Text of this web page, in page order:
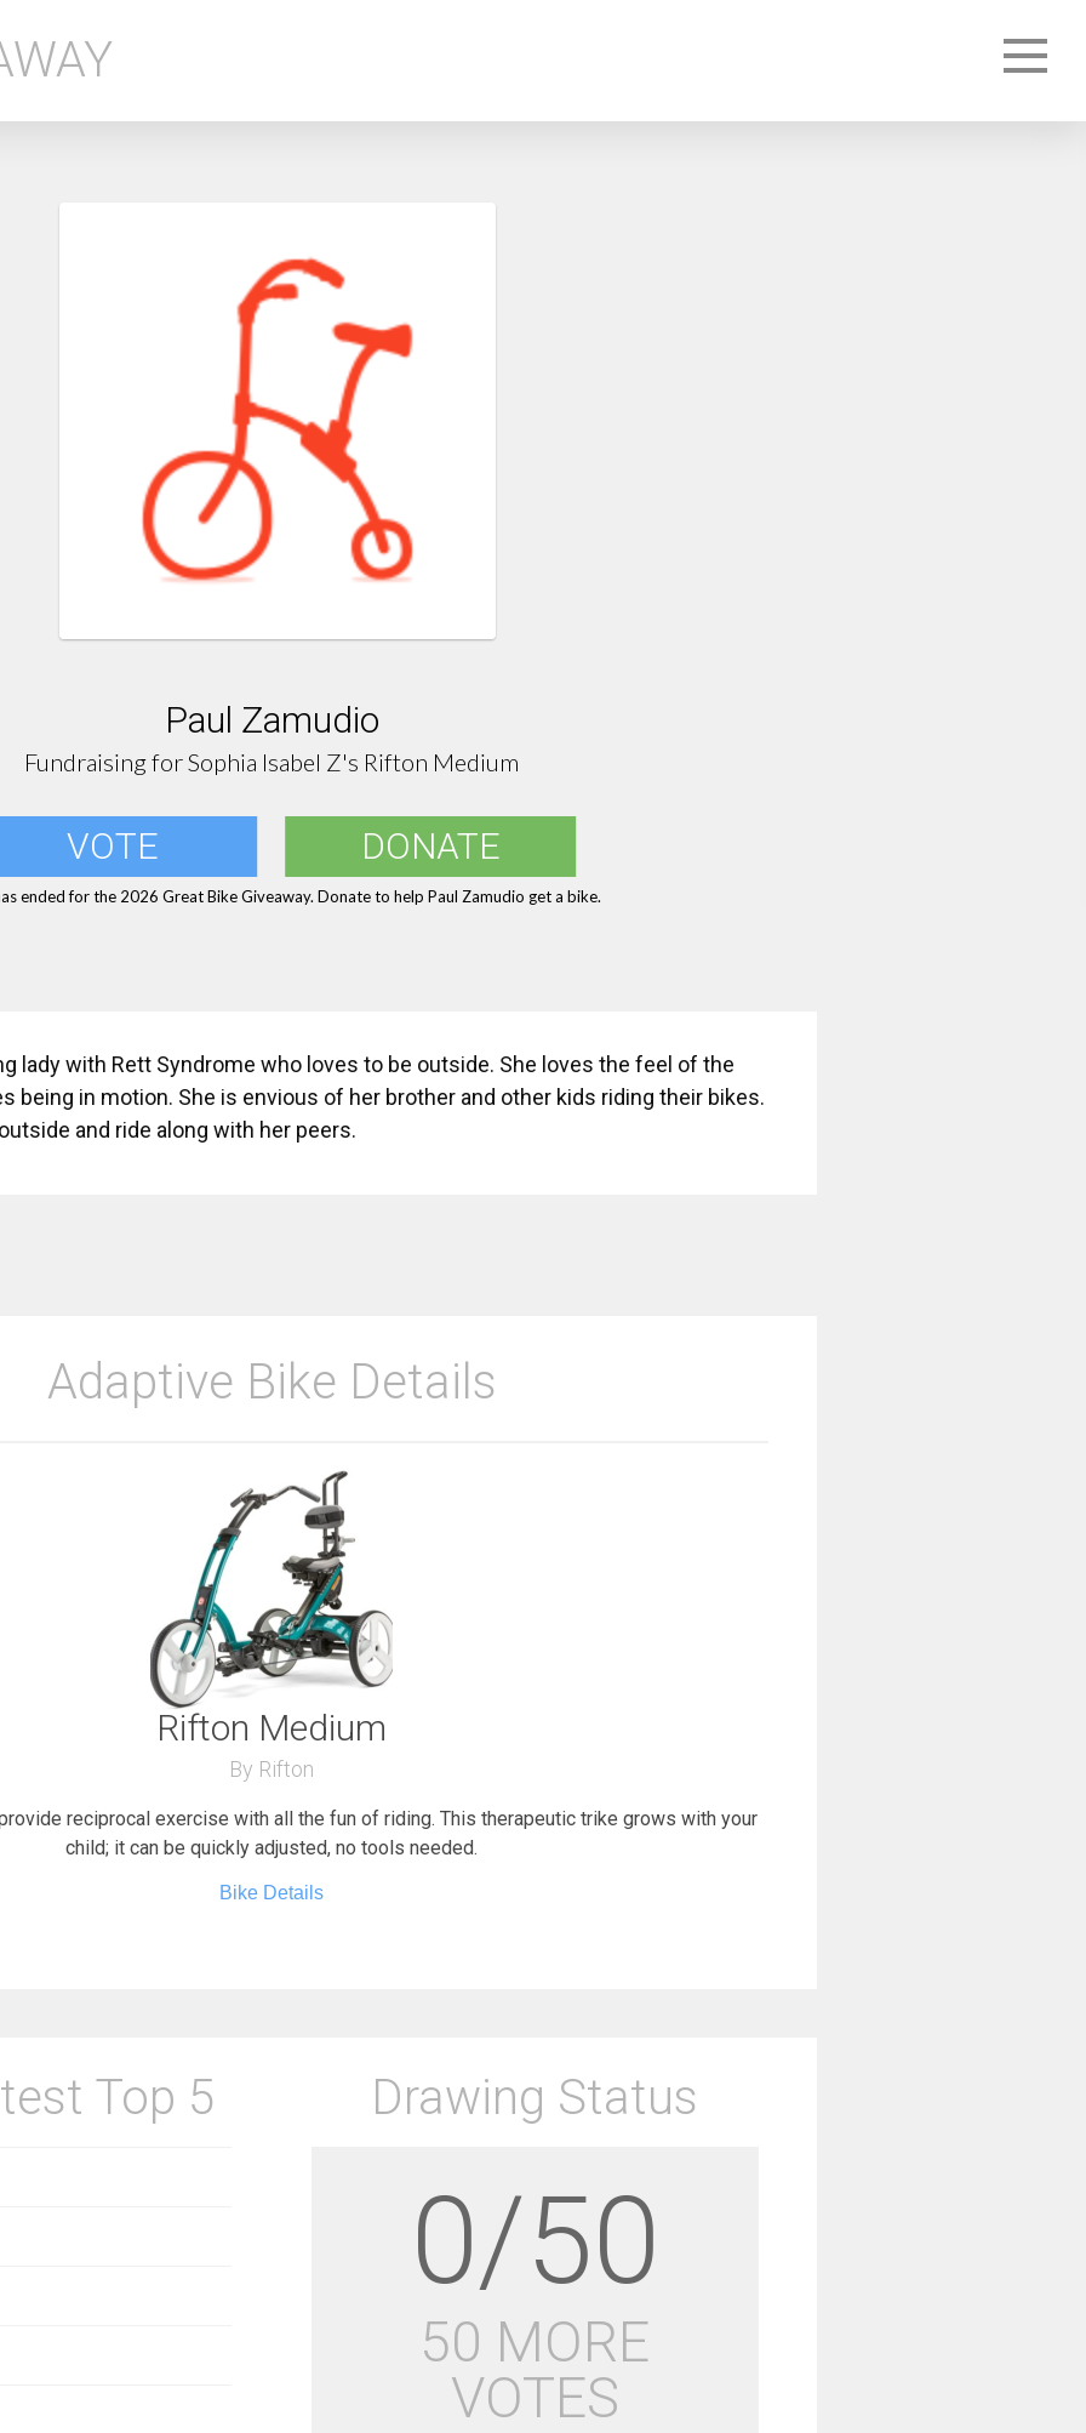
Paul Zamudio
Fundraising for Sophia Isabel Z's Rifton Medium
VOTE DONATE
ended for the 2026 Great Bike Giveaway. Donate to help Paul Zamudio get a bike.
lady with Rett Syndrome who loves to be outside. She loves the feel of the
being in motion. She is envious of her brother and other kids riding their bikes.
and ride along with her peers.
Adaptive Bike Details
Rifton Medium
By Rifton
reciprocal exercise with all the fun of riding. This therapeutic trike grows with your
child; it can be quickly adjusted, no tools needed.
Bike Details
Top 5 Drawing Status
0/50
50 MORE
VOTES